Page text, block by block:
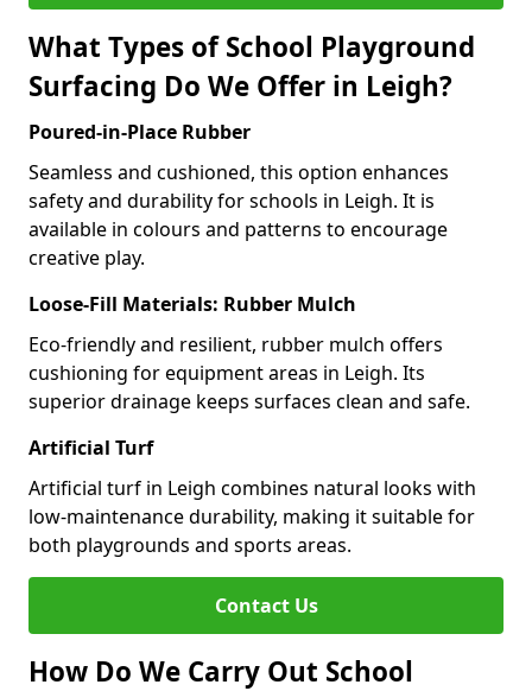
What Types of School Playground
Surfacing Do We Offer in Leigh?
Poured-in-Place Rubber
Seamless and cushioned, this option enhances
safety and durability for schools in Leigh. It is
available in colours and patterns to encourage
creative play.
Loose-Fill Materials: Rubber Mulch
Eco-friendly and resilient, rubber mulch offers
cushioning for equipment areas in Leigh. Its
superior drainage keeps surfaces clean and safe.
Artificial Turf
Artificial turf in Leigh combines natural looks with
low-maintenance durability, making it suitable for
both playgrounds and sports areas.
Contact Us
How Do We Carry Out School